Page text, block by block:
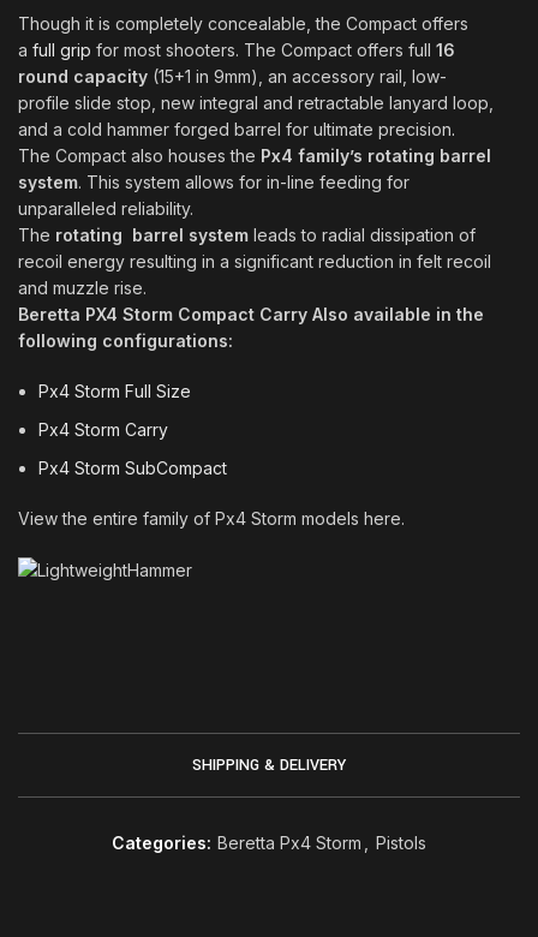
Though it is completely concealable, the Compact offers
a full grip for most shooters. The Compact offers full 16
round capacity (15+1 in 9mm), an accessory rail, low-
profile slide stop, new integral and retractable lanyard loop,
and a cold hammer forged barrel for ultimate precision.
The Compact also houses the Px4 family’s rotating barrel
system. This system allows for in-line feeding for
unparalleled reliability.
The rotating barrel system leads to radial dissipation of
recoil energy resulting in a significant reduction in felt recoil
and muzzle rise.
Beretta PX4 Storm Compact Carry Also available in the
following configurations:
Px4 Storm Full Size
Px4 Storm Carry
Px4 Storm SubCompact
View the entire family of Px4 Storm models here.
SHIPPING & DELIVERY
Categories: Beretta Px4 Storm Pistols